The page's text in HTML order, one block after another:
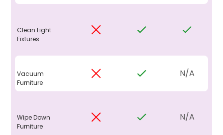
Clean Light
Fixtures
Vacuum
Furniture
N/A
Wipe Down
Furniture
N/A